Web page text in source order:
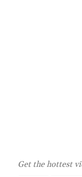
Get the hottest